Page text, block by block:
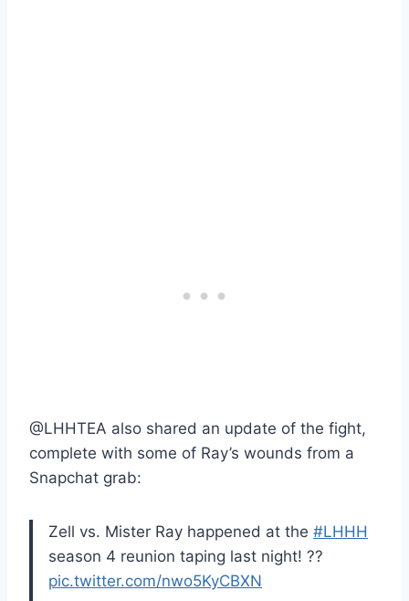
@LHHTEA also shared an update of the fight,
complete with some of Ray’s wounds from a
Snapchat grab:
Zell vs. Mister Ray happened at the #LHHH
season 4 reunion taping last night! ??
pic.twitter.com/nwo5KyCBXN